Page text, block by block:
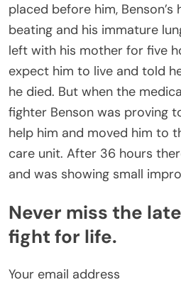
placed before him,
beating and his immature
left with his mother for five
expect him to live and told
he died. But when the
fighter Benson was proving
help him and moved him to
care unit. After 36 hours
and was showing small
Never miss the
fight for life.
Your email address